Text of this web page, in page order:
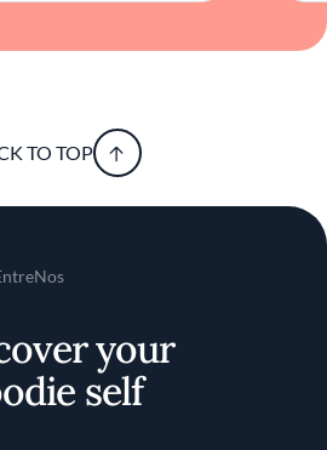
measure, offering a
has ended.
TO TOP
your
self